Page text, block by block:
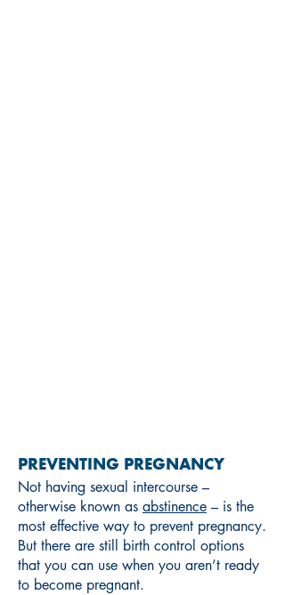
PREVENTING PREGNANCY
Not having sexual intercourse –
otherwise known as abstinence – is the
most effective way to prevent pregnancy.
But there are still birth control options
that you can use when you aren’t ready
to become pregnant.